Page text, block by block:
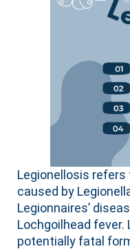
Legionellosis
caused by
Legionnaires’
Lochgoilhead fever.
potentially fatal